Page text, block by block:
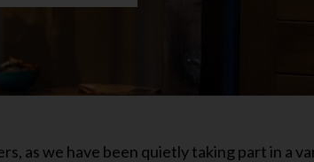
as we have been quietly taking part in a